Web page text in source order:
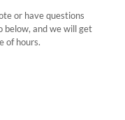
or have questions
below, and we will get
of hours.